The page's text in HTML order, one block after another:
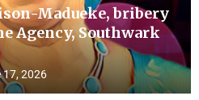
Madueke, bribery
Agency, Southwark
17, 2026